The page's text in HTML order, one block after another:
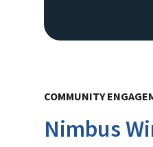
COMMUNITY
Nimbus